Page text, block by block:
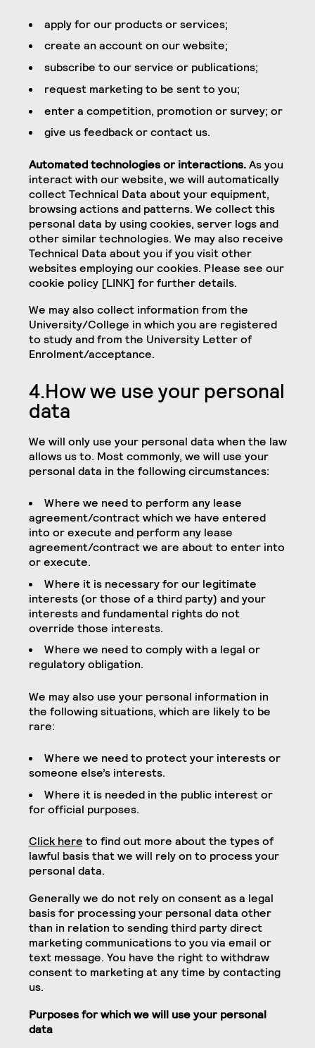
apply for our products or services;
create an account on our website;
subscribe to our service or publications;
request marketing to be sent to you;
enter a competition, promotion or survey; or
give us feedback or contact us.
Automated technologies or interactions.As you
interact with our website, we will automatically
collect Technical Data about your equipment,
browsing actions and patterns. We collect this
personal data by using cookies, server logs and
other similar technologies. We may also receive
Technical Data about you if you visit other
websites employing our cookies. Please see our
cookie policy [LINK] for further details.
We may also collect information from the
University/College in which you are registered
to study and from the University Letter of
Enrolment/acceptance.
4.How we use your personal
data
We will only use your personal data when the law
allows us to. Most commonly, we will use your
personal data in the following circumstances:
Where we need to perform any lease
agreement/contract which we have entered
into or execute and perform any lease
agreement/contract we are about to enter into
or execute.
Where it is necessary for our legitimate
interests (or those of a third party) and your
interests and fundamental rights do not
override those interests.
Where we need to comply with a legal or
regulatory obligation.
We may also use your personal information in
the following situations, which are likely to be
rare:
Where we need to protect your interests or
someone else’s interests.
Where it is needed in the public interest or
for official purposes.
Click here to find out more about the types of
lawful basis that we will rely on to process your
personal data.
Generally we do not rely on consent as a legal
basis for processing your personal data other
than in relation to sending third party direct
marketing communications to you via email or
text message. You have the right to withdraw
consent to marketing at any time by contacting
us.
Purposes for which we will use your personal
data